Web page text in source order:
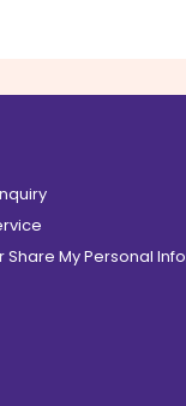
Share My Personal